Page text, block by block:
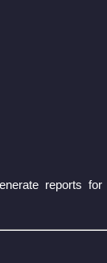
reports for